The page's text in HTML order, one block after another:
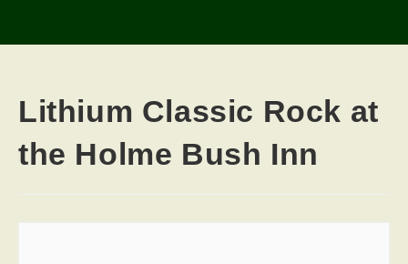
Lithium Classic Rock at
the Holme Bush Inn